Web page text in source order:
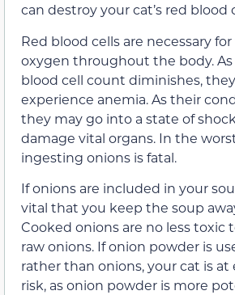
can destroy your cat’s red blood
Red blood cells are necessary
oxygen throughout the body. As
blood cell count diminishes,
experience anemia. As their
they may go into a state of
damage vital organs. In the
ingesting onions is fatal.
If onions are included in your
vital that you keep the soup
Cooked onions are no less toxic
raw onions. If onion powder is
rather than onions, your cat is at
risk, as onion powder is more